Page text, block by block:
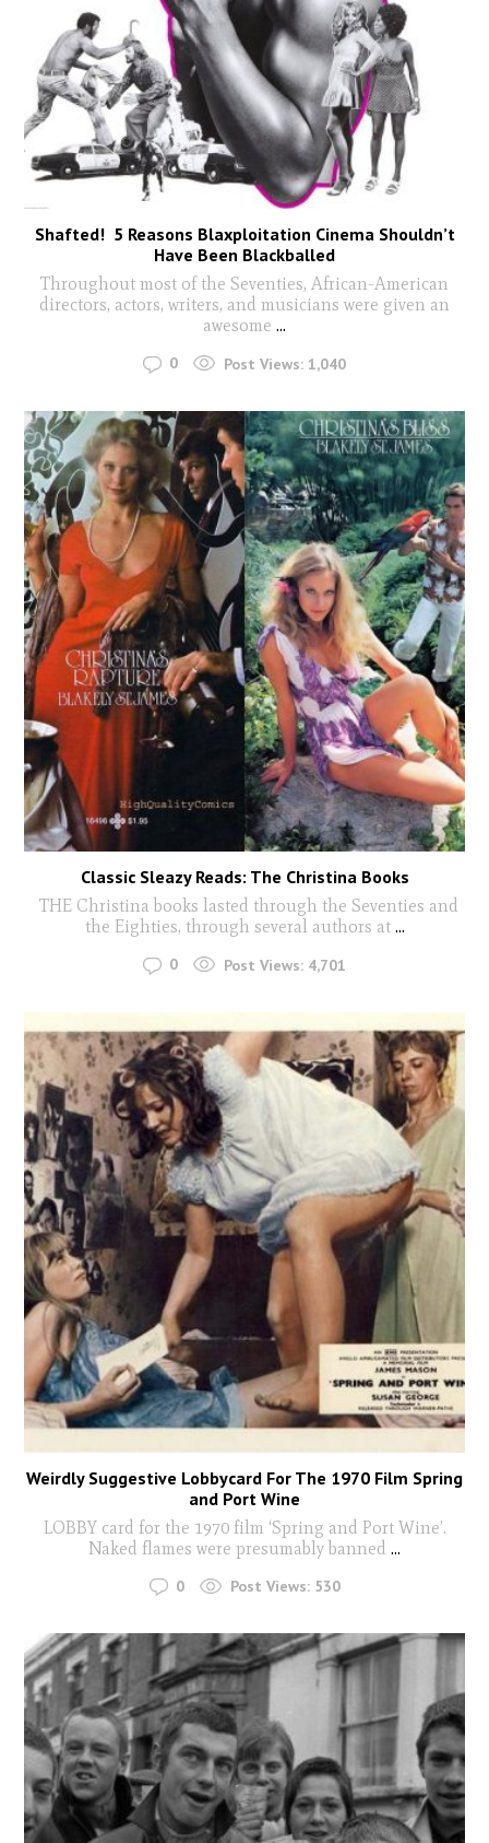
Shafted! 5 Reasons Blaxploitation Cinema Shouldn’t
Have Been Blackballed
Throughout most of the Seventies, African-American
directors, actors, writers, and musicians were given an
awesome ...
0 Post Views: 1,040
Classic Sleazy Reads: The Christina Books
THE Christina books lasted through the Seventies and
the Eighties, through several authors at...
0 Post Views: 4,701
Weirdly Suggestive Lobbycard For The 1970 Film Spring
and Port Wine
LOBBY card for the 1970 film ‘Spring and Port Wine’.
Naked flames were presumably banned ...
0 Post Views: 530